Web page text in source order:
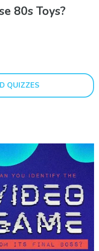
80s Toys?
QUIZZES